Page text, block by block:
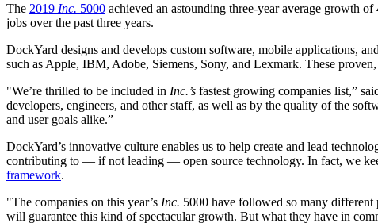
The 2019 Inc. 5000 achieved an astounding three-year average growth
jobs over the past three years.
DockYard designs and develops custom software, mobile applications, and
such as Apple, IBM, Adobe, Siemens, Sony, and Lexmark. These
"We’re thrilled to be included in Inc.’s fastest growing companies list,”
developers, engineers, and other staff, as well as by the quality of the
and user goals alike.”
DockYard’s innovative culture enables us to help create and lead
contributing to — if not leading — open source technology. In fact, we
framework.
"The companies on this year’s Inc. 5000 have followed so many different
will guarantee this kind of spectacular growth. But what they have in